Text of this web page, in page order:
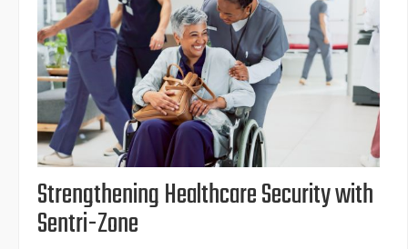
Strengthening Healthcare Security with
Sentri-Zone